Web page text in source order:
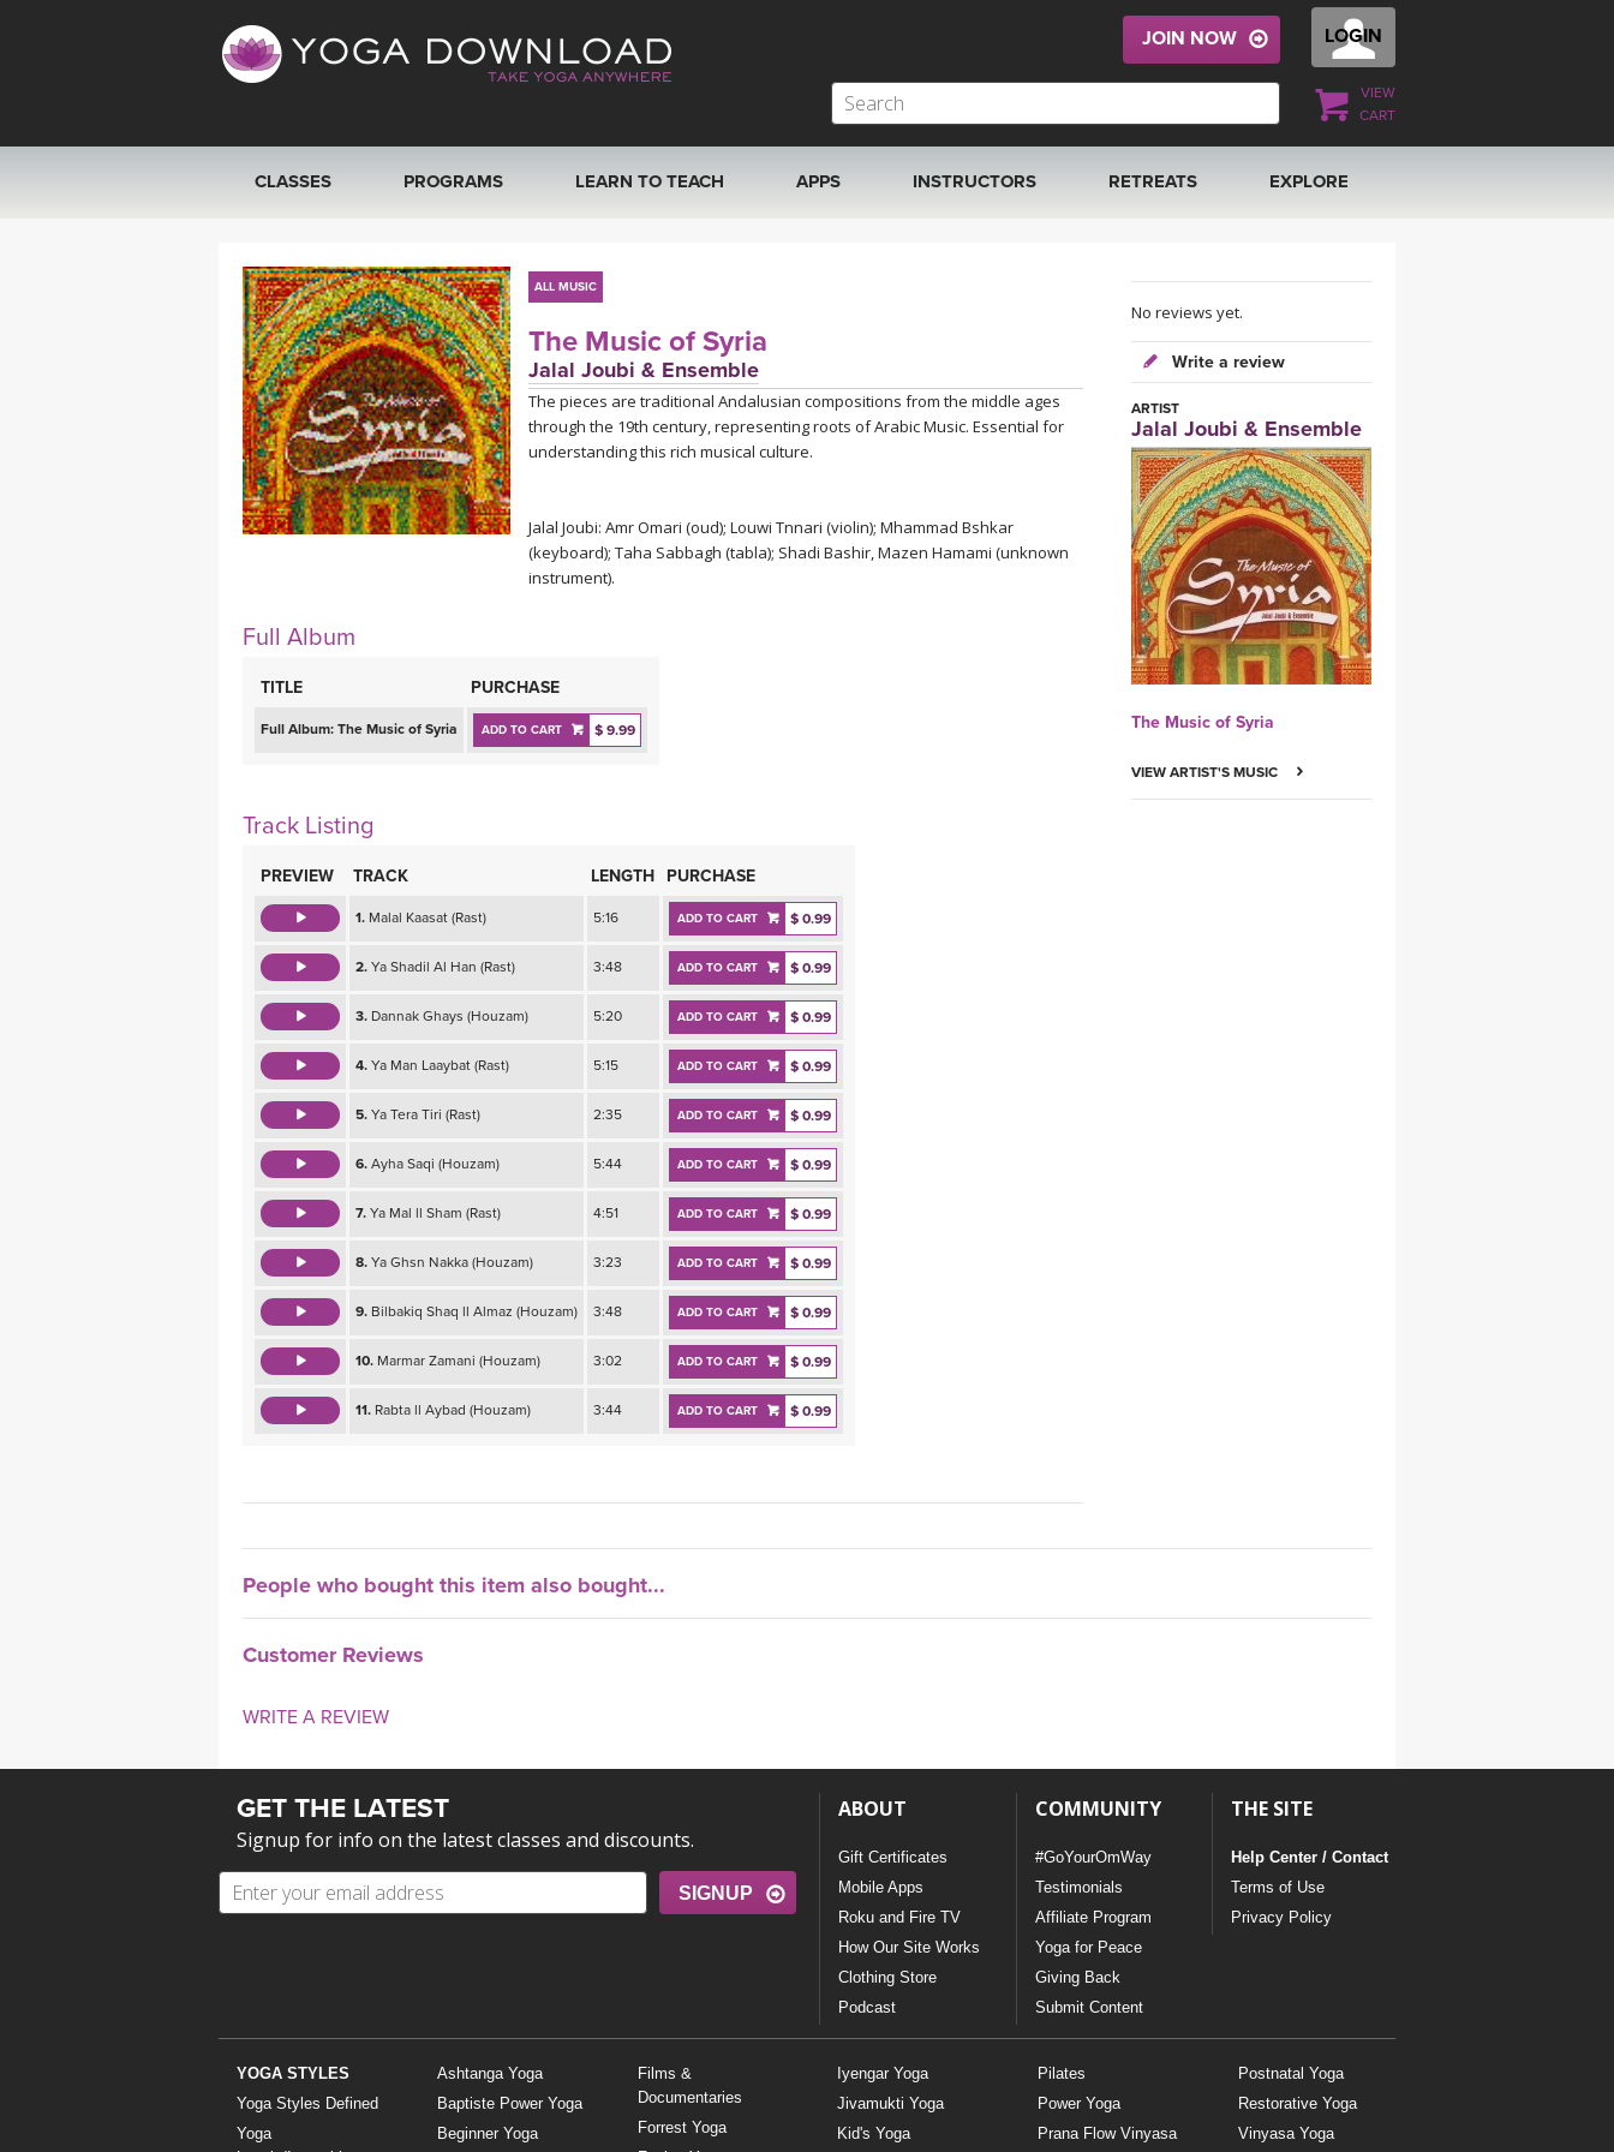
LOGIN
VIEW
CART
JOIN NOW
CLASSES
SEARCH BY GOAL/FOCUS
YOGA CHALLENGES
FREE ONLINE CLASSES
BEGINNER YOGA CLASSES
PROGRAMS LEARN TO TEACH APPS INSTRUCTORS
ONLINE TEACHER TRAINING
RETREATS
ITALY 2026
THAILAND 2027
THAILAND II 2027
EXPLORE
MUSIC
YOGA POSE TUTORIALS
YOGA STYLES DEFINED
YDL LOVE
CLOTHING STORE
ALL MUSIC
The Music of Syria
Jalal Joubi & Ensemble
The pieces are traditional Andalusian compositions from the middle ages
through the 19th century, representing roots of Arabic Music. Essential for
understanding this rich musical culture.
Jalal Joubi: Amr Omari (oud); Louwi Tnnari (violin); Mhammad Bshkar
(keyboard); Taha Sabbagh (tabla); Shadi Bashir, Mazen Hamami (unknown
instrument).
Full Album
TITLE PURCHASE
Full Album: The Music of Syria ADD TO CART $ 9.99
Track Listing
PREVIEW TRACK LENGTH PURCHASE
1. Malal Kaasat (Rast) 5:16 ADD TO CART $ 0.99
2. Ya Shadil Al Han (Rast) 3:48 ADD TO CART $ 0.99
3. Dannak Ghays (Houzam) 5:20 ADD TO CART $ 0.99
4. Ya Man Laaybat (Rast) 5:15 ADD TO CART $ 0.99
5. Ya Tera Tiri (Rast) 2:35 ADD TO CART $ 0.99
6. Ayha Saqi (Houzam) 5:44 ADD TO CART $ 0.99
7. Ya Mal ll Sham (Rast) 4:51 ADD TO CART $ 0.99
8. Ya Ghsn Nakka (Houzam) 3:23 ADD TO CART $ 0.99
9. Bilbakiq Shaq ll Almaz (Houzam) 3:48 ADD TO CART $ 0.99
10. Marmar Zamani (Houzam) 3:02 ADD TO CART $ 0.99
11. Rabta ll Aybad (Houzam) 3:44 ADD TO CART $ 0.99
No reviews yet.
Write a review
ARTIST
Jalal Joubi & Ensemble
The Music of Syria
VIEW ARTIST'S MUSIC
People who bought this item also bought...
Customer Reviews
WRITE A REVIEW
GET THE LATEST
Signup for info on the latest classes and discounts.
SIGNUP
ABOUT
Gift Certificates
Mobile Apps
Roku and Fire TV
How Our Site Works
Clothing Store
Podcast
COMMUNITY
#GoYourOmWay
Testimonials
Affiliate Program
Yoga for Peace
Giving Back
Submit Content
THE SITE
Help Center / Contact
Terms of Use
Privacy Policy
YOGA STYLES
Yoga Styles Defined
Yoga
Ashtanga Yoga
Baptiste Power Yoga
Beginner Yoga
Films &
Documentaries
Forrest Yoga
Iyengar Yoga
Jivamukti Yoga
Kid's Yoga
Pilates
Power Yoga
Prana Flow Vinyasa
Postnatal Yoga
Restorative Yoga
Vinyasa Yoga